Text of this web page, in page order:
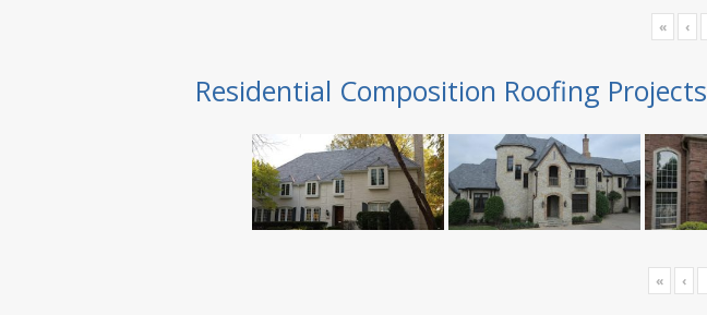
« ‹
Residential Composition Roofing Projects
« ‹